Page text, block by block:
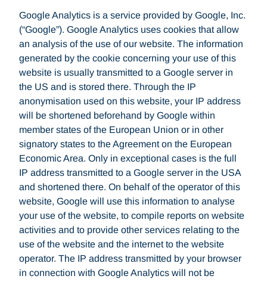
Google Analytics is a service provided by Google, Inc.
(“Google”). Google Analytics uses cookies that allow
an analysis of the use of our website. The information
generated by the cookie concerning your use of this
website is usually transmitted to a Google server in
the US and is stored there. Through the IP
anonymisation used on this website, your IP address
will be shortened beforehand by Google within
member states of the European Union or in other
signatory states to the Agreement on the European
Economic Area. Only in exceptional cases is the full
IP address transmitted to a Google server in the USA
and shortened there. On behalf of the operator of this
website, Google will use this information to analyse
your use of the website, to compile reports on website
activities and to provide other services relating to the
use of the website and the internet to the website
operator. The IP address transmitted by your browser
in connection with Google Analytics will not be